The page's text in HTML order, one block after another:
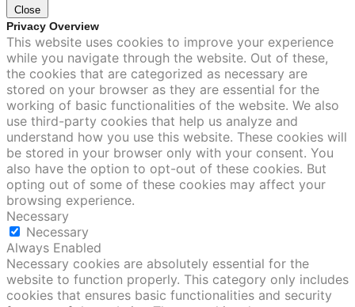
Close
Privacy Overview
This website uses cookies to improve your experience
while you navigate through the website. Out of these,
the cookies that are categorized as necessary are
stored on your browser as they are essential for the
working of basic functionalities of the website. We also
use third-party cookies that help us analyze and
understand how you use this website. These cookies will
be stored in your browser only with your consent. You
also have the option to opt-out of these cookies. But
opting out of some of these cookies may affect your
browsing experience.
Necessary
Necessary
Always Enabled
Necessary cookies are absolutely essential for the
website to function properly. This category only includes
cookies that ensures basic functionalities and security